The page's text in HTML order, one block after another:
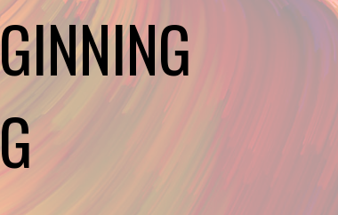
BECOME A MEMBER
IN THE LOOP